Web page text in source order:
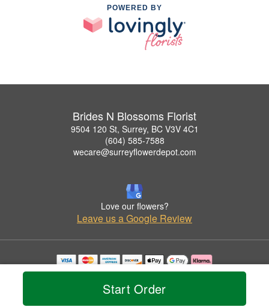
Start Order
POWERED BY
Brides N Blossoms Florist
9504 120 St, Surrey, BC V3V 4C1
(604) 585-7588
wecare@surreyflowerdepot.com
Love our flowers?
Leave us a Google Review
Copyrighted images herein are used with permission by Brides N Blossoms Florist.
© 2026 All Rights Reserved.
Privacy Policy Accessibility Statement